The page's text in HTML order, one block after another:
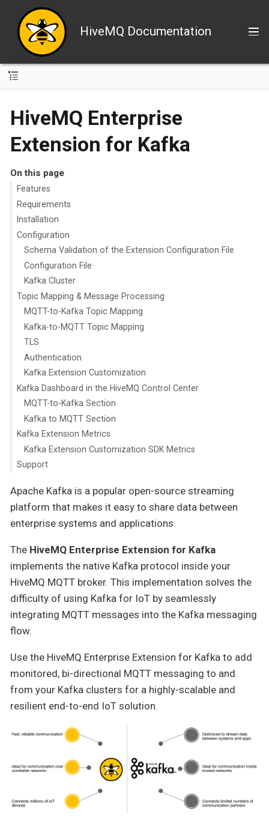
HiveMQ Documentation
HiveMQ Enterprise
Extension for Kafka
On this page
Features
Requirements
Installation
Configuration
Schema Validation of the Extension Configuration File
Configuration File
Kafka Cluster
Topic Mapping & Message Processing
MQTT-to-Kafka Topic Mapping
Kafka-to-MQTT Topic Mapping
TLS
Authentication
Kafka Extension Customization
Kafka Dashboard in the HiveMQ Control Center
MQTT-to-Kafka Section
Kafka to MQTT Section
Kafka Extension Metrics
Kafka Extension Customization SDK Metrics
Support
Apache Kafka is a popular open-source streaming
platform that makes it easy to share data between
enterprise systems and applications.
The HiveMQ Enterprise Extension for Kafka
implements the native Kafka protocol inside your
HiveMQ MQTT broker. This implementation solves the
difficulty of using Kafka for IoT by seamlessly
integrating MQTT messages into the Kafka messaging
flow.
Use the HiveMQ Enterprise Extension for Kafka to add
monitored, bi-directional MQTT messaging to and
from your Kafka clusters for a highly-scalable and
resilient end-to-end IoT solution.